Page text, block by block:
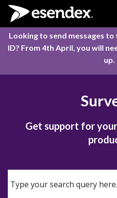
Skip to content
Looking to send messages
ID? From 4th April, you will
up.
Get support for